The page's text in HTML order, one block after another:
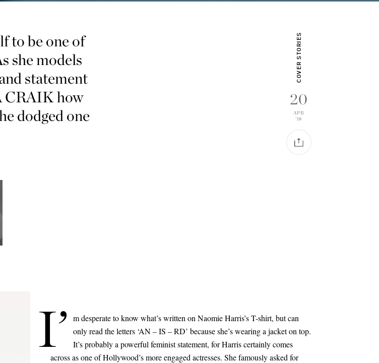
to be one of
she models
statement
CRAIK how
dodged one
COVER STORIES
20
APR
'18
I’ m desperate to know what’s written on Naomie Harris’s T-shirt, but can
only read the letters ‘AN – IS – RD’ because she’s wearing a jacket on top.
It’s probably a powerful feminist statement, for Harris certainly comes
across as one of Hollywood’s more engaged actresses. She famously asked for